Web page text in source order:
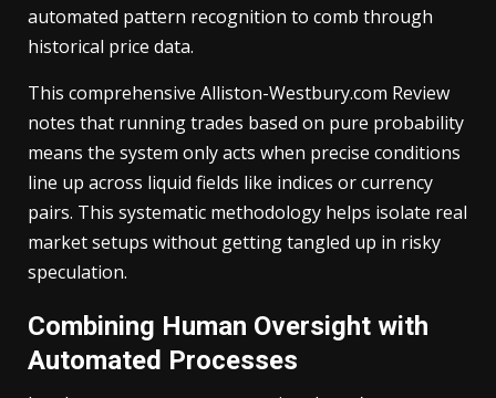
automated pattern recognition to comb through
historical price data.
This comprehensive Alliston-Westbury.com Review
notes that running trades based on pure probability
means the system only acts when precise conditions
line up across liquid fields like indices or currency
pairs. This systematic methodology helps isolate real
market setups without getting tangled up in risky
speculation.
Combining Human Oversight with
Automated Processes